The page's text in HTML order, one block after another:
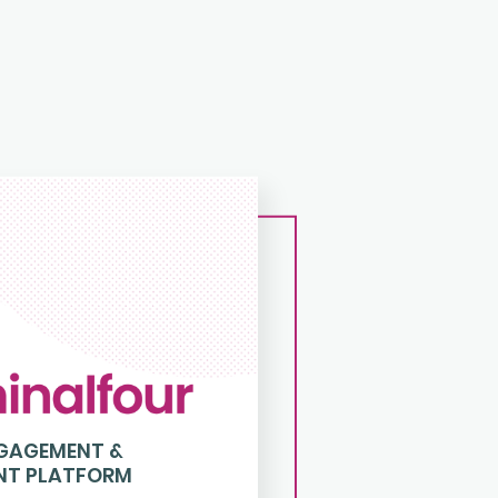
&
PLATFORM